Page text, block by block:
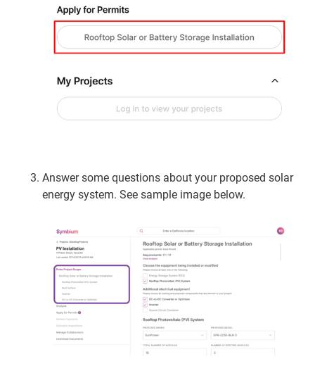
Answer some questions about your proposed solar
energy system. See sample image below.